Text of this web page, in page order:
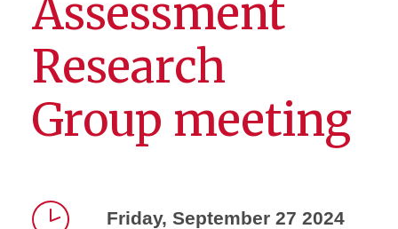
Assessment
Research
Group meeting
Friday, September 27 2024